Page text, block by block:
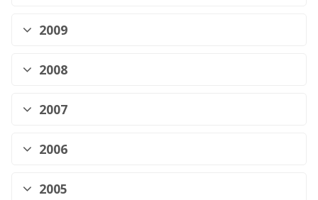
2009
2008
2007
2006
2005